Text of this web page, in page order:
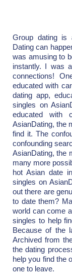
Group dating is
Dating can
was amusing to
instantly. I was
connections!
educated with
dating app,
singles on
educated with
AsianDating, the
find it. The
confounding
AsianDating, the
many more
hot Asian date
singles on
out there are
to date them?
world can come
singles to help
Because of the
Archived from
the dating
help you find the
one to leave.